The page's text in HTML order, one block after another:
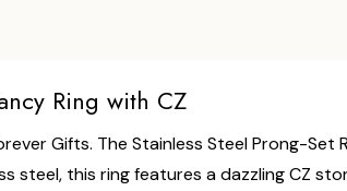
Ring with CZ
Gifts. The Stainless Steel Prong-Set
this ring features a dazzling CZ